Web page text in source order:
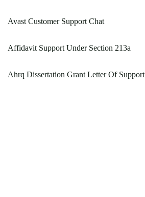
Avast Customer Support Chat
Affidavit Support Under Section 213a
Ahrq Dissertation Grant Letter Of Support